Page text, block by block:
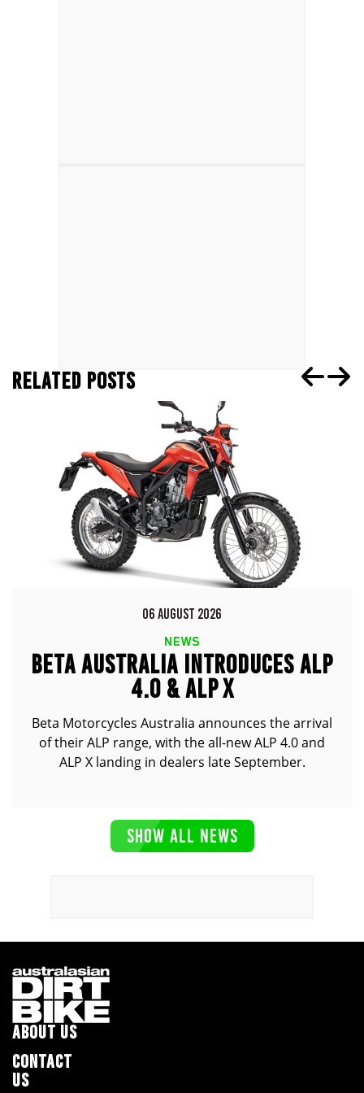
RELATED POSTS
06 AUGUST 2026
NEWS
BETA AUSTRALIA INTRODUCES ALP
4.0 & ALP X
Beta Motorcycles Australia announces the arrival
of their ALP range, with the all-new ALP 4.0 and
ALP X landing in dealers late September.
SHOW ALL NEWS
ABOUT US
CONTACT
US